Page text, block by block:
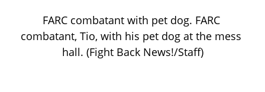
FARC combatant with pet dog. FARC
combatant, Tio, with his pet dog at the mess
hall. (Fight Back News!/Staff)